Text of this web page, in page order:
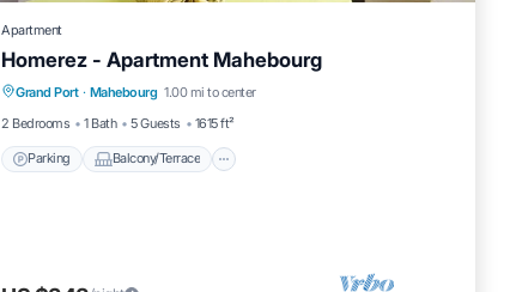
Apartment
Homerez - Apartment Mahebourg
Grand Port · Mahebourg 1.00 mi to center
2 Bedrooms
1 Bath 5 Guests 1615 ft²
Parking Balcony/Terrace
Parking Balcony/Terrace
Kitchen
Air Conditioner